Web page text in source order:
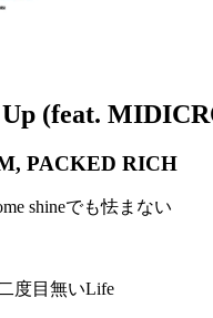
(feat.
PACKED RICH
shineでも怯まない
度目無いLife